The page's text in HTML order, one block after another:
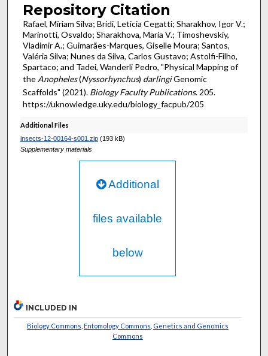
Repository Citation
Rafael, Míriam Silva; Bridi, Leticia Cegatti; Sharakhov, Igor V.;
Marinotti, Osvaldo; Sharakhova, Maria V.; Timoshevskiy,
Vladimir A.; Guimarães-Marques, Giselle Moura; Santos,
Valéria Silva; Nunes da Silva, Carlos Gustavo; Astolfi-Filho,
Spartaco; and Tadei, Wanderli Pedro, "Physical Mapping of
the Anopheles(Nyssorhynchus) darlingiGenomic
Scaffolds" (2021). Biology Faculty Publications. 205.
https://uknowledge.uky.edu/biology_facpub/205
Additional Files
insects-12-00164-s001.zip(193 kB)
Supplementary materials
Additional
files available
below
INCLUDED IN
Biology Commons Entomology Commons Genetics and Genomics
Commons